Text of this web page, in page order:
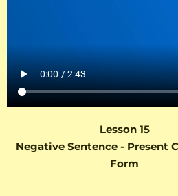
Lesson 15
Negative Sentence - Present
Form